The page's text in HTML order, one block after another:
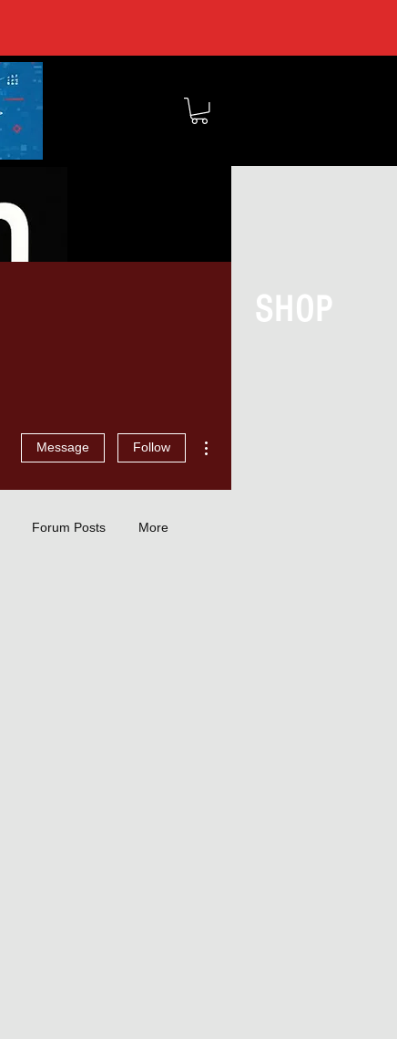
SHOP
Message Follow
Forum Posts More